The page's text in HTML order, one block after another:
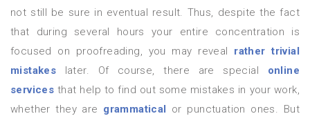
not still be sure in eventual result. Thus, despite the fact
that during several hours your entire concentration is
focused on proofreading, you may reveal rather trivial
mistakes later. Of course, there are special online
services that help to find out some mistakes in your work,
whether they are grammatical or punctuation ones. But